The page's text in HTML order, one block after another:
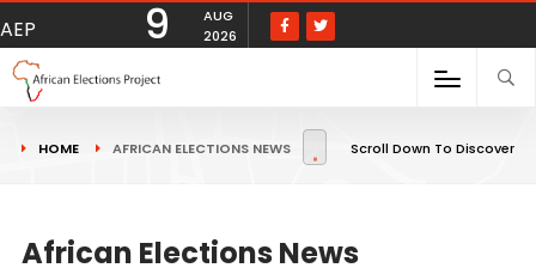
AEP 9
AUG
2026
HOME AFRICAN ELECTIONS NEWS Scroll Down To Discover
African Elections News